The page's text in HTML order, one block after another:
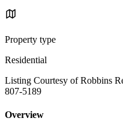
Property type
Residential
Listing Courtesy of Robbins
807-5189
Overview